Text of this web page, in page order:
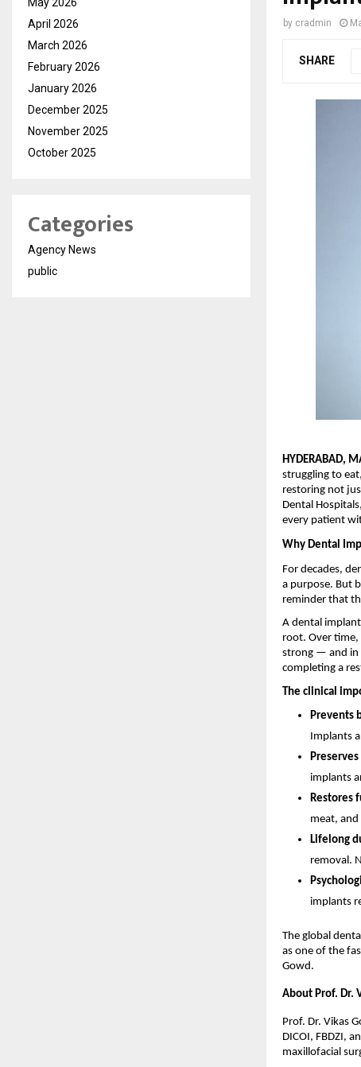
by cradmin
SHARE
HYDERABAD,
struggling to
restoring not
Dental
every patient
Why Dental
For decades,
a purpose. But
reminder that
A dental
root. Over time,
strong — and in
completing a
The clinical
Prevents
Implants
implants
Restores
meat,
Lifelong
removal.
implants
The global
as one of the
Gowd.
About Prof. Dr.
Prof. Dr. Vikas
DICOI, FBDZI,
maxillofacial
April 2026
March 2026
February 2026
January 2026
December 2025
November 2025
October 2025
Categories
Agency News
public